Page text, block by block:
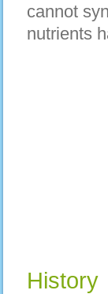
cannot
nutrients
History